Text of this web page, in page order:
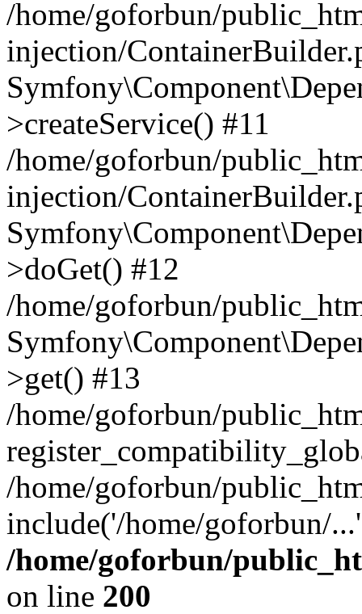
/home/goforbun/
injection/
>createService() #11
/home/goforbun/
injection/
>doGet() #12
/home/goforbun/
>get() #13
/home/goforbun/
/home/goforbun/
include('/home/goforbun/
/home/goforbun/
on line 200